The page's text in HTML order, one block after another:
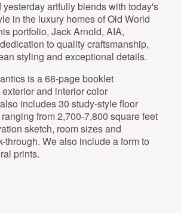
yesterday artfully blends with today's
in the luxury homes of Old World
portfolio, Jack Arnold, AIA,
to quality craftsmanship,
styling and exceptional details.
is a 68-page booklet
and interior color
includes 30 study-style floor
from 2,700-7,800 square feet
sketch, room sizes and
through. We also include a form to
prints.